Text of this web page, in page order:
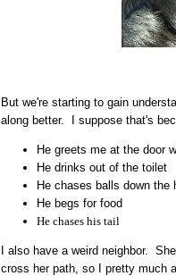
But we're starting to gain
along better. I suppose that's
He greets me at the door
He drinks out of the toilet
He chases balls down the
He begs for food
He chases his tail
I also have a weird neighbor.
cross her path, so I pretty much